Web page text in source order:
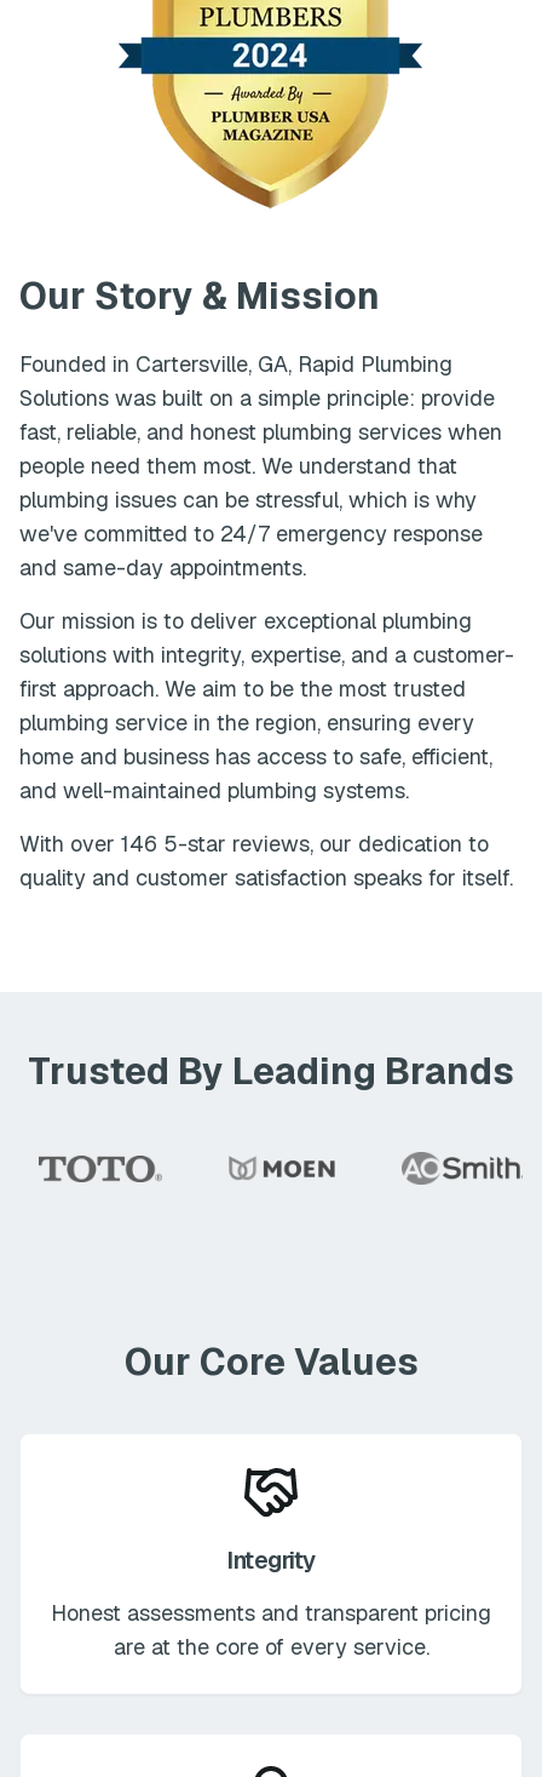
Our Story & Mission
Founded in Cartersville, GA, Rapid Plumbing
Solutions was built on a simple principle: provide
fast, reliable, and honest plumbing services when
people need them most. We understand that
plumbing issues can be stressful, which is why
we've committed to 24/7 emergency response
and same-day appointments.
Our mission is to deliver exceptional plumbing
solutions with integrity, expertise, and a customer-
first approach. We aim to be the most trusted
plumbing service in the region, ensuring every
home and business has access to safe, efficient,
and well-maintained plumbing systems.
With over 146 5-star reviews, our dedication to
quality and customer satisfaction speaks for itself.
Trusted By Leading Brands
Our Core Values
Integrity
Honest assessments and transparent pricing
are at the core of every service.